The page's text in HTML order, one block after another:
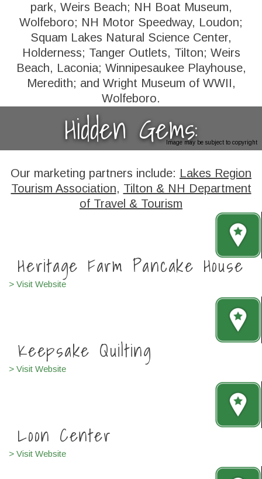
park, Weirs Beach; NH Boat Museum,
Wolfeboro; NH Motor Speedway, Loudon;
Squam Lakes Natural Science Center,
Holderness; Tanger Outlets, Tilton; Weirs
Beach, Laconia; Winnipesaukee Playhouse,
Meredith; and Wright Museum of WWII,
Wolfeboro.
Image may be subject to copyright
Hidden Gems:
Our marketing partners include: Lakes Region
Tourism Association, Tilton & NH Department
of Travel & Tourism
Heritage Farm Pancake House
> Visit Website
Keepsake Quilting
> Visit Website
Loon Center
> Visit Website